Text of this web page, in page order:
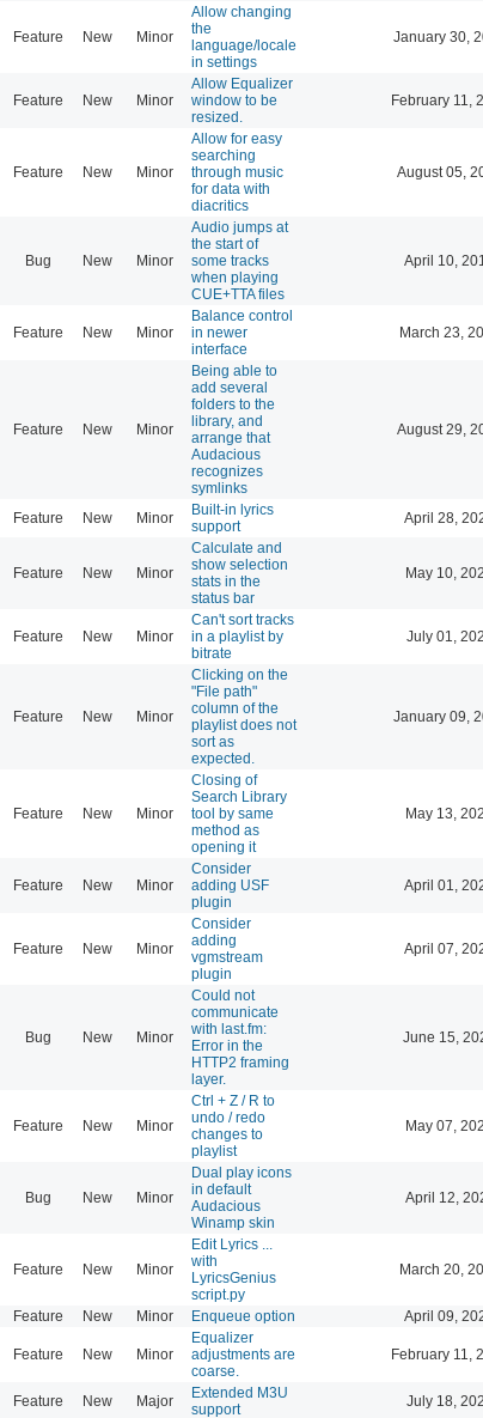
Feature New Minor
Allow changing
the
language/locale
in settings
January 30,
Feature New Minor
Allow Equalizer
window to be
resized.
February 11,
Feature New Minor
Allow for easy
searching
through music
for data with
diacritics
August 05,
Bug New Minor
Audio jumps at
the start of
some tracks
when playing
CUE+TTA files
April 10,
Feature New Minor
Balance control
in newer
interface
March 23,
Feature New Minor
Being able to
add several
folders to the
library, and
arrange that
Audacious
recognizes
symlinks
August 29,
Feature New Minor
Built-in lyrics
support
April 28,
Feature New Minor
Calculate and
show selection
stats in the
status bar
May 10,
Feature New Minor
Can't sort tracks
in a playlist by
bitrate
July 01,
Feature New Minor
Clicking on the
"File path"
column of the
playlist does not
sort as
expected.
January 09,
Feature New Minor
Closing of
Search Library
tool by same
method as
opening it
May 13,
Feature New Minor
Consider
adding USF
plugin
April 01,
Feature New Minor
Consider
adding
vgmstream
plugin
April 07,
Bug New Minor
Could not
communicate
with last.fm:
Error in the
HTTP2 framing
layer.
June 15,
Feature New Minor
Ctrl + Z / R to
undo / redo
changes to
playlist
May 07,
Bug New Minor
Dual play icons
in default
Audacious
Winamp skin
April 12,
Feature New Minor
Edit Lyrics ...
with
LyricsGenius
script.py
March 20,
Feature New Minor Enqueue option April 09,
Feature New Minor
Equalizer
adjustments are
coarse.
February 11,
Feature New Major
Extended M3U
support
July 18,